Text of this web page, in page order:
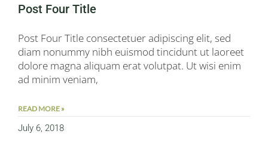
Post Four Title
Post Four Title consectetuer adipiscing elit, sed
diam nonummy nibh euismod tincidunt ut laoreet
dolore magna aliquam erat volutpat. Ut wisi enim
ad minim veniam,
READ MORE »
July 6, 2018